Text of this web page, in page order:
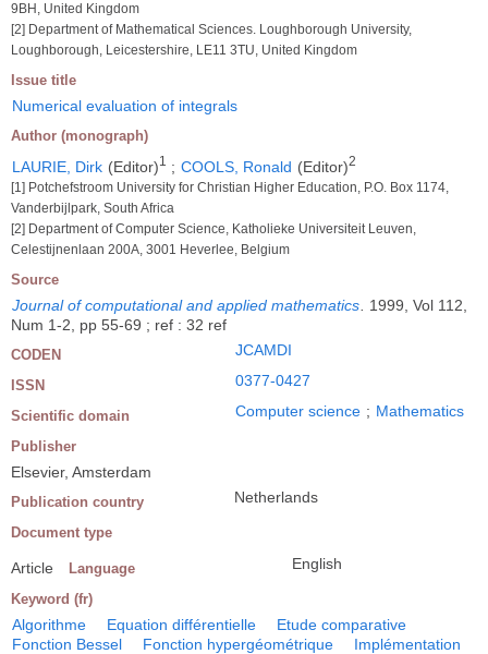
9BH, United Kingdom
[2] Department of Mathematical Sciences. Loughborough University,
Loughborough, Leicestershire, LE11 3TU, United Kingdom
Issue title
Numerical evaluation of integrals
Author (monograph)
LAURIE, Dirk (Editor)1 ; COOLS, Ronald (Editor)2
[1] Potchefstroom University for Christian Higher Education, P.O. Box 1174,
Vanderbijlpark, South Africa
[2] Department of Computer Science, Katholieke Universiteit Leuven,
Celestijnenlaan 200A, 3001 Heverlee, Belgium
Source
Journal of computational and applied mathematics
1999, Vol 112,
Num 1-2, pp 55-69 ; ref : 32 ref
CODEN JCAMDI
ISSN 0377-0427
Scientific domain Computer science ; Mathematics
Publisher
Elsevier, Amsterdam
Publication country Netherlands
Document type
Article Language English
Keyword (fr)
Algorithme Equation différentielle
Etude comparative
Fonction Bessel
Fonction hypergéométrique
Implémentation